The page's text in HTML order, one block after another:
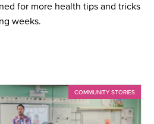
for more health tips and tricks
weeks.
COMMUNITY STORIES